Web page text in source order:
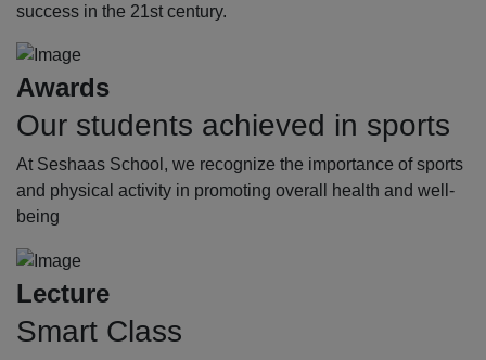
success in the 21st century.
Awards
Our students achieved in sports
At Seshaas School, we recognize the importance of sports
and physical activity in promoting overall health and well-
being
Lecture
Smart Class